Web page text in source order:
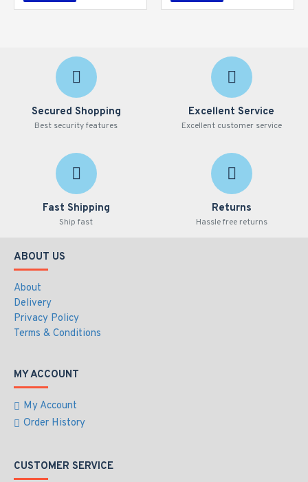
Secured Shopping
Best security features
Excellent Service
Excellent customer service
Fast Shipping
Ship fast
Returns
Hassle free returns
ABOUT US
About
Delivery
Privacy Policy
Terms & Conditions
MY ACCOUNT
My Account
Order History
CUSTOMER SERVICE